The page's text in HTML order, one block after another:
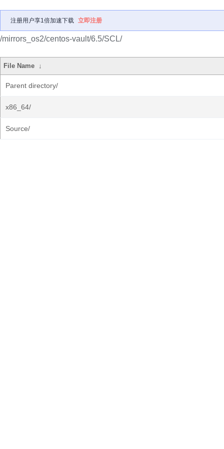
注册用户享1倍加速下载 立即注册
/mirrors_os2/centos-vault/6.5/SCL/
File Name ↓
Parent directory/
x86_64/
Source/